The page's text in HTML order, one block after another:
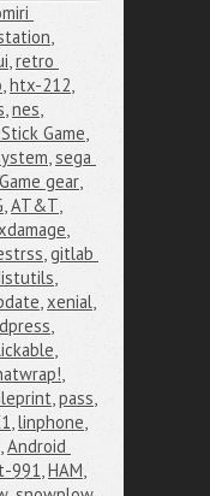
,
,retro
,htx-212,
,nes,
Game,
,sega
Game gear,
,AT&T,
,
,gitlab
,
,xenial,
,
,
,
,pass,
,linphone,
,Android
991,HAM,